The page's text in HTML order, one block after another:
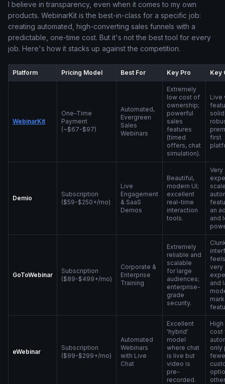
I believe in transparency, even when it comes to my own
products. WebinarKit is the best-in-class for a specific job:
creating automated, high-converting sales funnels with a
predictable, one-time cost. But it's not the best tool for every
job. Here's how it stacks up against the competition.
Platform Pricing Model Best For Key Pro Key
WebinarKit
One-Time
Payment
(~$67-$97)
Automated,
Evergreen
Sales
Webinars
Extremely
low cost of
ownership;
powerful
sales
features
(timed
offers, chat
simulation).
Live
first
Demio
Subscription
($59-$250+/mo)
Live
Engagement
& SaaS
Demos
Beautiful,
modern UI;
excellent
real-time
interaction
tools.
Very
an
and
GoToWebinar
Subscription
($89-$499+/mo)
Corporate &
Enterprise
Training
Extremely
reliable and
scalable
for large
audiences;
enterprise-
grade
security.
very
and
eWebinar
Subscription
($99-$299+/mo)
Automated
Webinars
with Live
Chat
Excellent
'hybrid'
model
where chat
is live but
video is
pre-
recorded.
cost
only